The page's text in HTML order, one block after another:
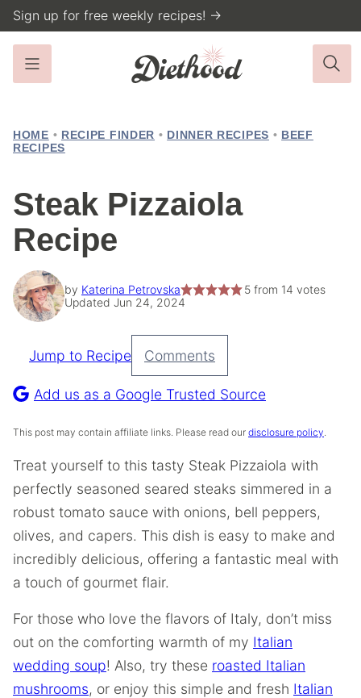
Skip
to
content
Sign up for free weekly recipes! →
HOME • RECIPE FINDER • DINNER RECIPES • BEEF
RECIPES
Steak Pizzaiola
Recipe
by Katerina Petrovska 5from 14 votes
Updated Jun 24, 2024
Pin
Recipe
Jump to Recipe Comments
Add us as a Google Trusted Source
This post may contain affiliate links. Please read our disclosure policy.
Treat yourself to this tasty Steak Pizzaiola with
perfectly seasoned seared steaks simmered in a
robust tomato sauce with onions, bell peppers,
olives, and capers. This dish is easy to make and
incredibly delicious, offering a fantastic meal with
a touch of gourmet flair.
For those who love the flavors of Italy, don’t miss
out on the comforting warmth of my Italian
wedding soup! Also, try these roasted Italian
mushrooms, or enjoy this simple and fresh Italian